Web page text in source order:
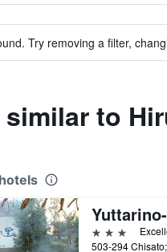
Try removing a filter,
to
3 stars